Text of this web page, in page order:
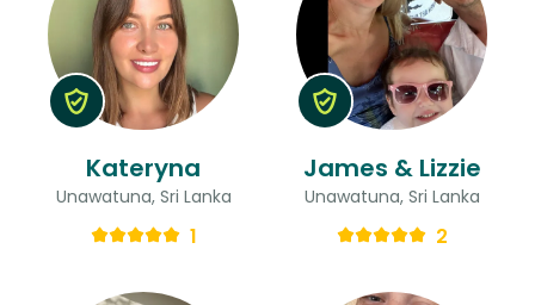
Kateryna
Unawatuna, Sri Lanka
1
James & Lizzie
Unawatuna, Sri Lanka
2